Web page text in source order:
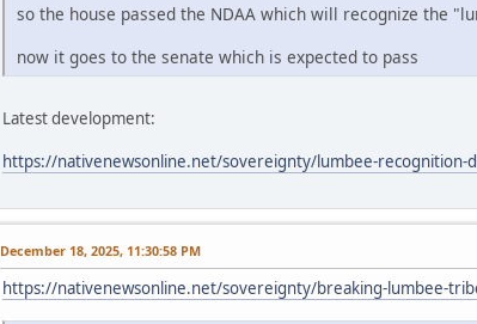
so the house passed the NDAA which will recognize the
now it goes to the senate which is expected to pass
Latest development:
https://nativenewsonline.net/sovereignty/lumbee-recognition-
December 18, 2025, 11:30:58 PM
https://nativenewsonline.net/sovereignty/breaking-lumbee-